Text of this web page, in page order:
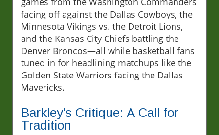
facing off against the Dallas Cowboys, the
Minnesota Vikings vs. the Detroit Lions,
and the Kansas City Chiefs battling the
Denver Broncos—all while basketball fans
tuned in for headlining matchups like the
Golden State Warriors facing the Dallas
Mavericks.
Barkley's Critique: A Call for
Tradition